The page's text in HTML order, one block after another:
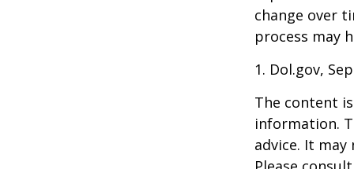
change over
process may
1. Dol.gov,
The content
information.
advice. It